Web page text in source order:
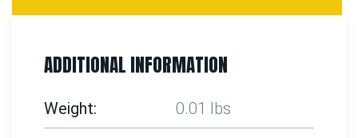
ADDITIONAL INFORMATION
Weight 0.01 lbs